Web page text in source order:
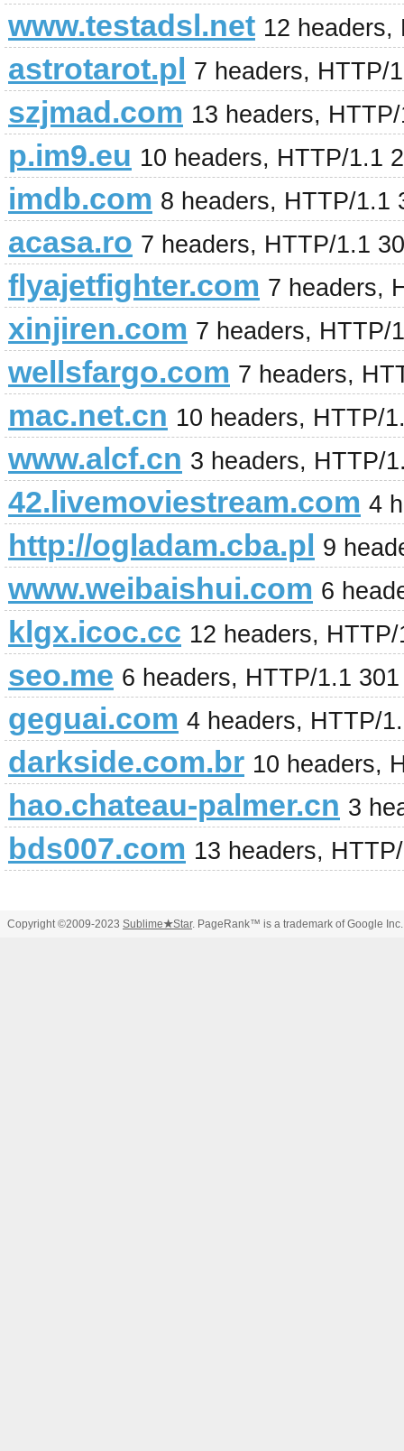
www.testadsl.net 12 headers,
astrotarot.pl 7 headers, HTTP/
szjmad.com 13 headers,
p.im9.eu 10 headers, HTTP/1.1
imdb.com 8 headers, HTTP/1.1
acasa.ro 7 headers, HTTP/1.1
flyajetfighter.com 7 headers,
xinjiren.com 7 headers, HTTP/
wellsfargo.com 7 headers,
mac.net.cn 10 headers, HTTP/
www.alcf.cn 3 headers, HTTP/
42.livemoviestream.com 4
http://ogladam.cba.pl 9
www.weibaishui.com 6
klgx.icoc.cc 12 headers,
seo.me 6 headers, HTTP/1.1
geguai.com 4 headers, HTTP/
darkside.com.br 10 headers,
hao.chateau-palmer.cn 3
bds007.com 13 headers,
Copyright ©2009-2023 Sublime★Star. PageRank™ is a trademark of Google Inc.